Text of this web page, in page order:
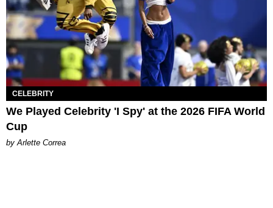
CELEBRITY
We Played Celebrity 'I Spy' at the 2026 FIFA World
Cup
by Arlette Correa